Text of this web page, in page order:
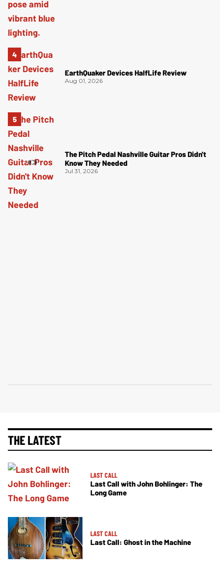
EarthQuaker Devices HalfLife Review
Aug 01, 2026
The Pitch Pedal Nashville Guitar Pros Didn't
Know They Needed
Jul 31, 2026
THE LATEST
LAST CALL
Last Call with John Bohlinger: The
Long Game
LAST CALL
Last Call: Ghost in the Machine